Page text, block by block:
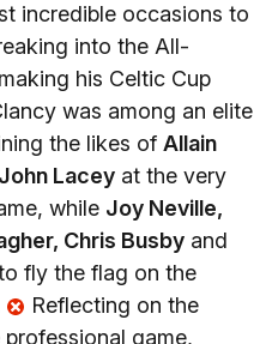
incredible occasions to
into the All-
his Celtic Cup
was among an elite
the likes of Allain
John Lacey at the very
while Joy Neville,
Chris Busby and
fly the flag on the
Reflecting on the
game,